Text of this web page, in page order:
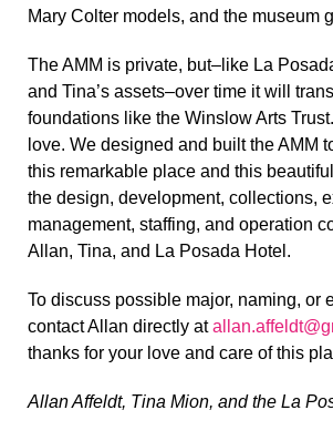
Mary Colter models, and the museum
The AMM is private, but–like La
and Tina’s assets–over time it will
foundations like the Winslow Arts
love. We designed and built the AMM
this remarkable place and this
the design, development, collections,
management, staffing, and operation
Allan, Tina, and La Posada Hotel.
To discuss possible major, naming, or
contact Allan directly at
thanks for your love and care of this
Allan Affeldt, Tina Mion, and the La